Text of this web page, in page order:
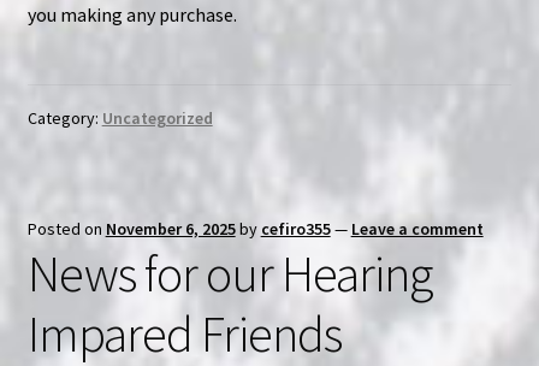
you making any purchase.
Category: Uncategorized
Posted on November 6, 2025by cefiro355— Leave a comment
News for our Hearing
Impared Friends